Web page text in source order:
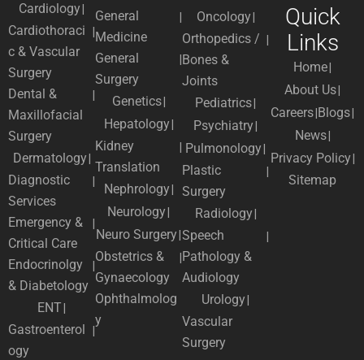
Cardiology
Cardiothoraci
c & Vascular
Surgery
Dental &
Maxillofacial
Surgery
Dermatology
Diagnostic
Services
Emergency &
Critical Care
Endocrinolgy
& Diabetology
ENT
Gastroenterol
ogy
General
Medicine
General
Surgery
Genetics
Hepatology
Kidney
Translation
Nephrology
Neurology
Neuro Surgery
Obstetrics &
Gynaecology
Ophthalmolog
y
Oncology
Orthopedics /
Bones &
Joints
Pediatrics
Psychiatry
Pulmonology
Plastic
Surgery
Radiology
Speech
Pathology &
Audiology
Urology
Vascular
Surgery
Quick
Links
Home
About Us
Careers Blogs
News
Privacy Policy
Sitemap